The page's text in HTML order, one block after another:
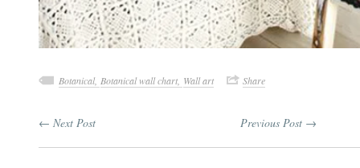
Botanical, Botanical wall chart, Wall art Share
← Next Post Previous Post →